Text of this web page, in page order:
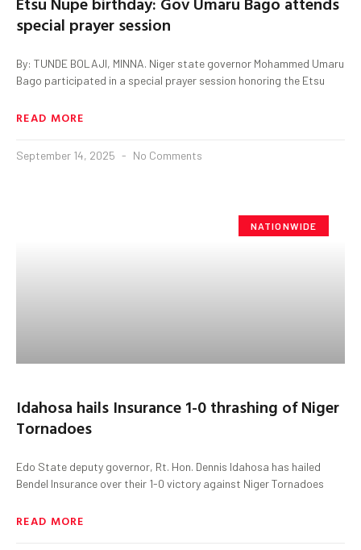
special prayer session
By: TUNDE BOLAJI, MINNA. Niger state governor Mohammed Umaru
Bago participated in a special prayer session honoring the Etsu
READ MORE
September 14, 2025 No Comments
NATIONWIDE
Idahosa hails Insurance 1-0 thrashing of Niger
Tornadoes
Edo State deputy governor, Rt. Hon. Dennis Idahosa has hailed
Bendel Insurance over their 1-0 victory against Niger Tornadoes
READ MORE